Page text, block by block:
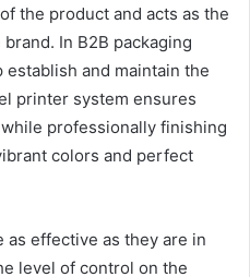
the product and acts as the
In B2B packaging
and maintain the
printer system ensures
professionally finishing
colors and perfect
as effective as they are in
level of control on the